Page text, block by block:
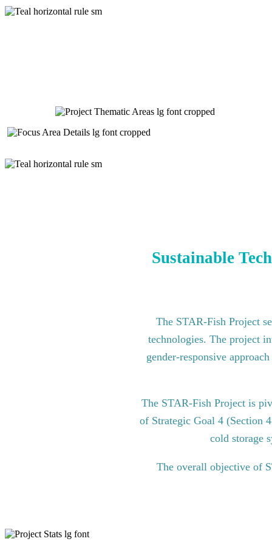
Sustainable
The STAR-Fish Project
technologies. The project
gender-responsive
The STAR-Fish Project is
of Strategic Goal 4 (Section
cold storage
The overall objective of